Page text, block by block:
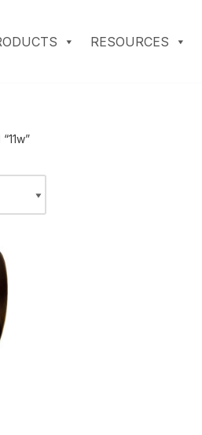
RESOURCES